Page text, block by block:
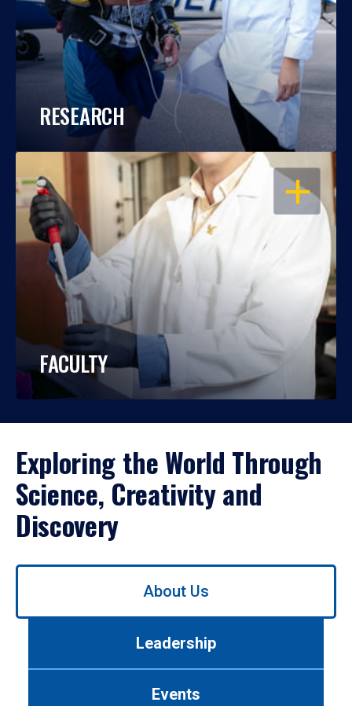
RESEARCH
OPEN
FACULTY
Exploring the World Through
Science, Creativity and
Discovery
Use
About Us
Leadership
Events